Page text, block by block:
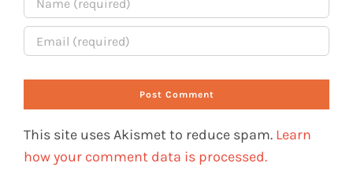
This site uses Akismet to reduce spam. Learn
how your comment data is processed.